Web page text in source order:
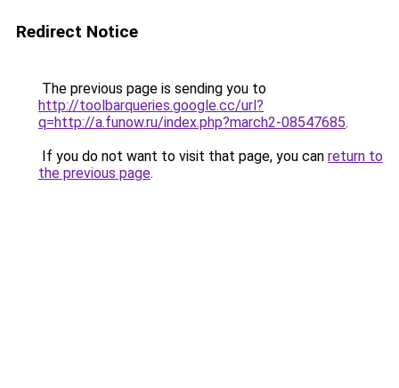
Redirect Notice
The previous page is sending you to
http://toolbarqueries.google.cc/url?
q=http://a.funow.ru/index.php?march2-08547685.
If you do not want to visit that page, you can return to
the previous page.